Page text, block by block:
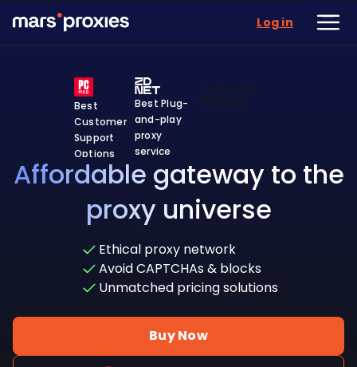
Log in
Best
Customer
Support
Options
Best Plug-
and-play
proxy
service
Affordable gateway to the
proxy universe
Ethical proxy network
Avoid CAPTCHAs & blocks
Unmatched pricing solutions
Buy Now